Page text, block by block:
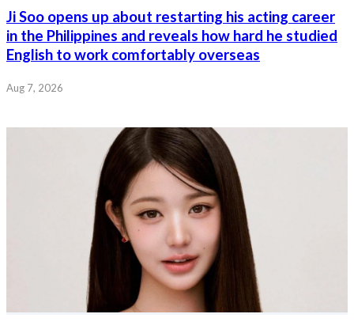
Ji Soo opens up about restarting his acting career
in the Philippines and reveals how hard he studied
English to work comfortably overseas
Aug 7, 2026